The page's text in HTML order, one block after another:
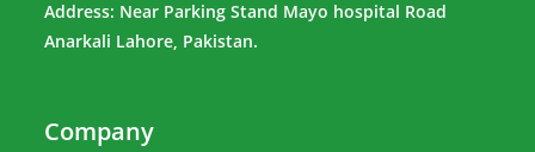
Address: Near Parking Stand Mayo hospital Road
Anarkali Lahore, Pakistan.
Company